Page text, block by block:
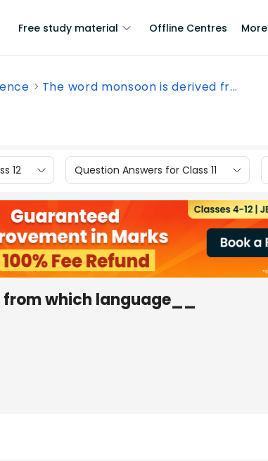
Free study material Offline Centres More
The word monsoon is derived fr...
12 Question Answers for Class 11
which language__